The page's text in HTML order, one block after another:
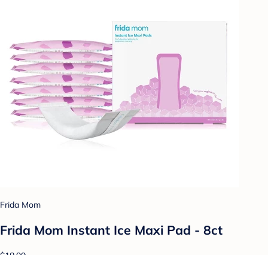
Frida Mom
Frida Mom Instant Ice Maxi Pad - 8ct